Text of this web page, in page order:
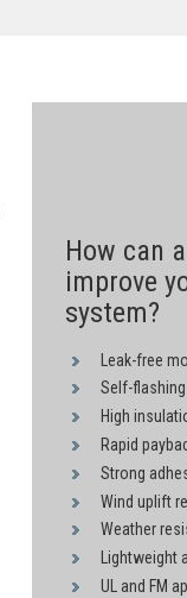
How can
improve
system?
Leak-free
Self-flashing
High
Rapid
Strong
Wind uplift
Weather
Lightweight
UL and FM